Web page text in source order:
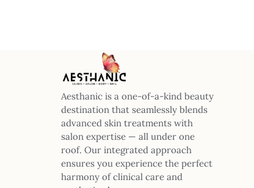
Aesthanic is a one-of-a-kind beauty
destination that seamlessly blends
advanced skin treatments with
salon expertise — all under one
roof. Our integrated approach
ensures you experience the perfect
harmony of clinical care and